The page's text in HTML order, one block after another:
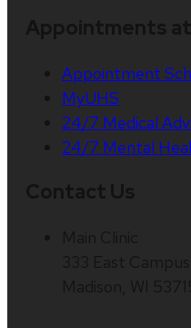
Appointment
MyUHS
24/7 Medical
24/7 Mental